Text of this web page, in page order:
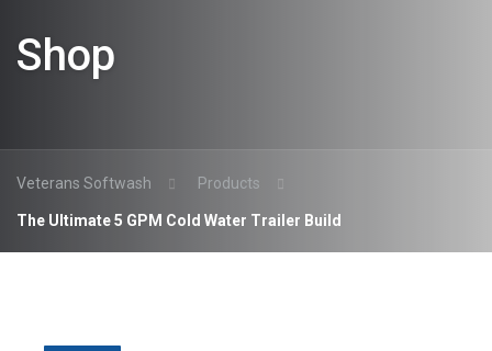
Shop
Veterans Softwash Products
The Ultimate 5 GPM Cold Water Trailer Build